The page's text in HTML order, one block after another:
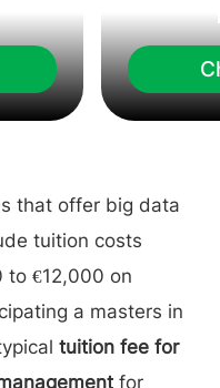
that offer big data
tuition costs
to €12,000 on
a masters in
tuition fee for
for